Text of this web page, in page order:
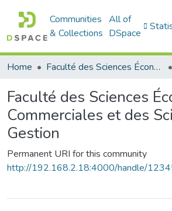
Communities
& Collections
All of
DSpace
Home Faculté des Sciences Économiques Commerciales et des Sciences de Gestion
Faculté des Sciences
Commerciales et des
Gestion
Permanent URI for this community
http://192.168.2.18:4000/handle/